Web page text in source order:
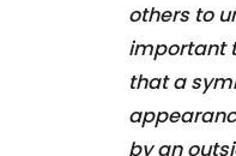
others to
important
that a
by an